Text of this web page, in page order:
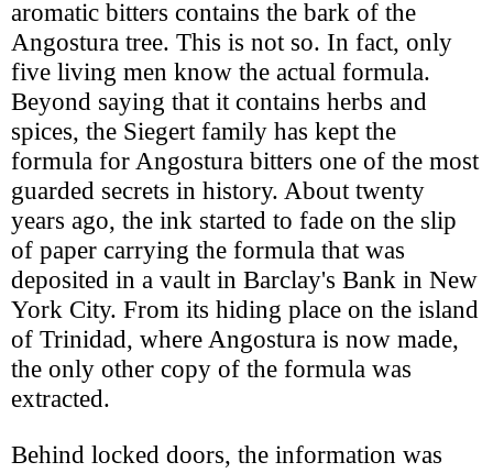
aromatic bitters contains the bark of the
Angostura tree. This is not so. In fact, only
five living men know the actual formula.
Beyond saying that it contains herbs and
spices, the Siegert family has kept the
formula for Angostura bitters one of the most
guarded secrets in history. About twenty
years ago, the ink started to fade on the slip
of paper carrying the formula that was
deposited in a vault in Barclay's Bank in New
York City. From its hiding place on the island
of Trinidad, where Angostura is now made,
the only other copy of the formula was
extracted.
Behind locked doors, the information was